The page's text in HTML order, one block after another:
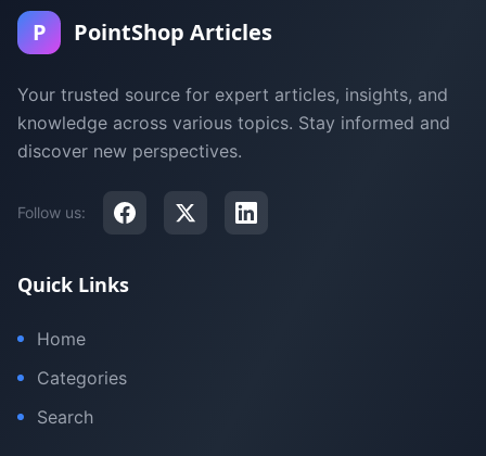
P PointShop Articles
Your trusted source for expert articles, insights, and
knowledge across various topics. Stay informed and
discover new perspectives.
Follow us:
Quick Links
Home
Categories
Search